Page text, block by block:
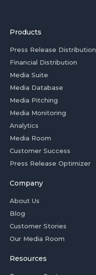
Products
Press Release Distribution
Financial Distribution
Media Suite
Media Database
Media Pitching
Media Monitoring
Analytics
Media Room
Customer Success
Press Release Optimizer
Company
About Us
Blog
Customer Stories
Our Media Room
Resources